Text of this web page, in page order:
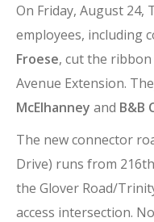
On Friday, August 24,
employees, including
Froese, cut the
Avenue Extension.
McElhanney and B&B
The new connector
Drive) runs from
the Glover Road/
access intersection.